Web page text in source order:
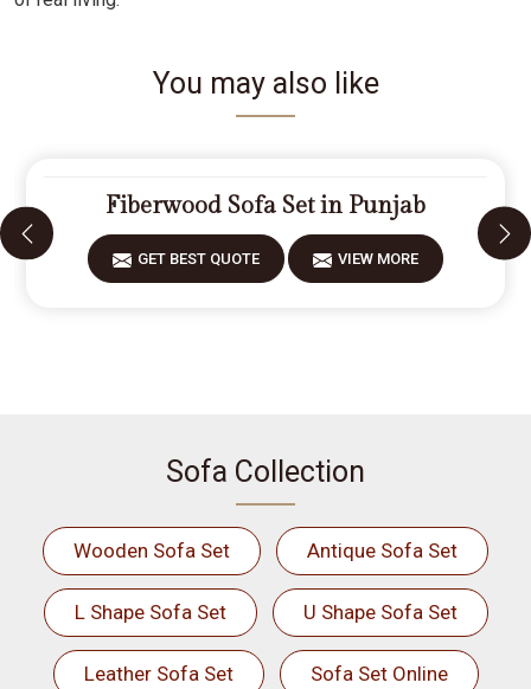
You may also like
Fiberwood Sofa Set in Punjab
GET BEST QUOTE VIEW MORE
Sofa Collection
Wooden Sofa Set Antique Sofa Set
L Shape Sofa Set U Shape Sofa Set
Leather Sofa Set Sofa Set Online